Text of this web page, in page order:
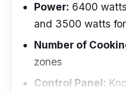
distribution.
four cooking zones
multiple dishes
boasting a maximum
facilitates the
Power: 6400
and 3500 watts
Number of
zones
Control Panel: